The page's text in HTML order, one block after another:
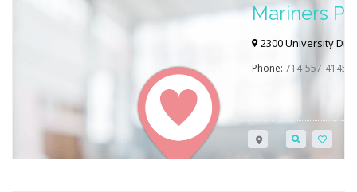
Mariners
Newport
2300 University Dr,
Phone: 714-557-4145